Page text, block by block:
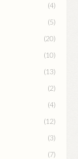
(4)
(5)
(20)
(10)
(13)
(2)
(4)
(12)
(3)
(7)